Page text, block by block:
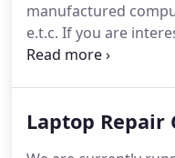
manufactured
e.t.c. If you are
computer system,
Because we have a
Laptop Repair